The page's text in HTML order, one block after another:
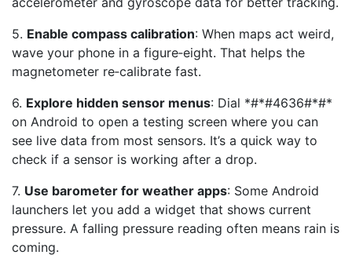
5. Enable compass calibration: When maps act weird,
wave your phone in a figure‑eight. That helps the
magnetometer re‑calibrate fast.
6. Explore hidden sensor menus: Dial *#*#4636#*#*
on Android to open a testing screen where you can
see live data from most sensors. It’s a quick way to
check if a sensor is working after a drop.
7. Use barometer for weather apps: Some Android
launchers let you add a widget that shows current
pressure. A falling pressure reading often means rain is
coming.